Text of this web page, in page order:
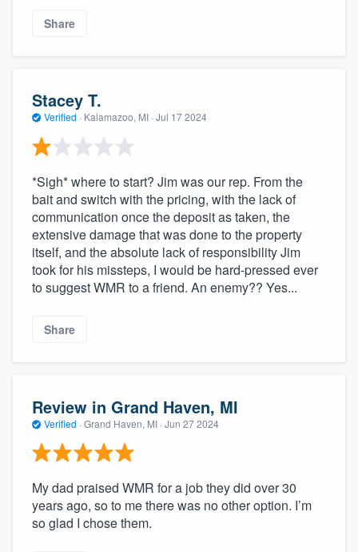
Share
Stacey T.
Verified · Kalamazoo, MI · Jul 17 2024
*Sigh* where to start? Jim was our rep. From the
bait and switch with the pricing, with the lack of
communication once the deposit as taken, the
extensive damage that was done to the property
itself, and the absolute lack of responsibility Jim
took for his missteps, I would be hard-pressed ever
to suggest WMR to a friend. An enemy?? Yes...
Share
Review in Grand Haven, MI
Verified · Grand Haven, MI · Jun 27 2024
My dad praised WMR for a job they did over 30
years ago, so to me there was no other option. I’m
so glad I chose them.